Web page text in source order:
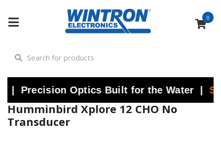
0
Optics Built for the Water |Shop
Humminbird Xplore 12 CHO No
Transducer